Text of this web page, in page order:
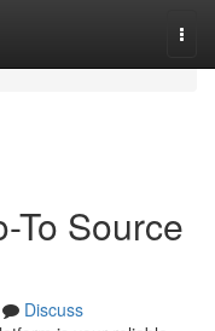
To Source
Discuss